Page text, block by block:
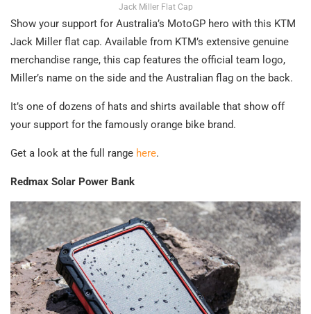
Jack Miller Flat Cap
Show your support for Australia’s MotoGP hero with this KTM
Jack Miller flat cap. Available from KTM’s extensive genuine
merchandise range, this cap features the official team logo,
Miller’s name on the side and the Australian flag on the back.
It’s one of dozens of hats and shirts available that show off
your support for the famously orange bike brand.
Get a look at the full range here.
Redmax Solar Power Bank